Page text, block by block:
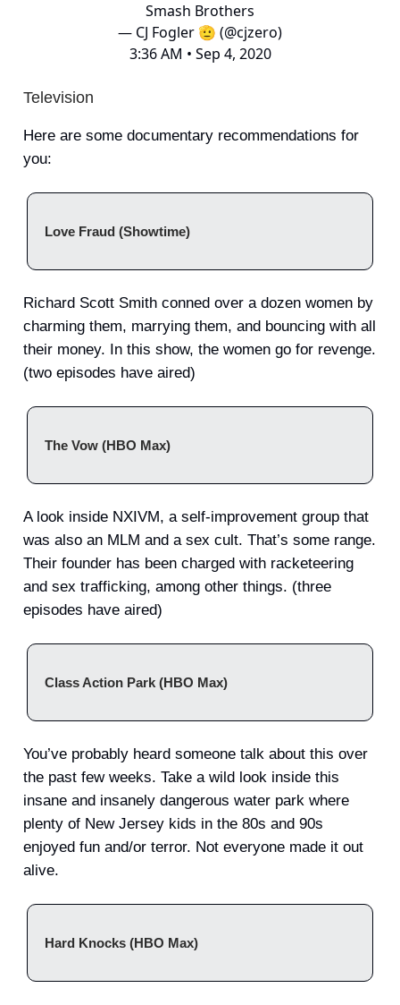
Smash Brothers
— CJ Fogler 🫡 (@cjzero)
3:36 AM • Sep 4, 2020
Television
Here are some documentary recommendations for
you:
Love Fraud (Showtime)
Richard Scott Smith conned over a dozen women by
charming them, marrying them, and bouncing with all
their money. In this show, the women go for revenge.
(two episodes have aired)
The Vow (HBO Max)
A look inside NXIVM, a self-improvement group that
was also an MLM and a sex cult. That’s some range.
Their founder has been charged with racketeering
and sex trafficking, among other things. (three
episodes have aired)
Class Action Park (HBO Max)
You’ve probably heard someone talk about this over
the past few weeks. Take a wild look inside this
insane and insanely dangerous water park where
plenty of New Jersey kids in the 80s and 90s
enjoyed fun and/or terror. Not everyone made it out
alive.
Hard Knocks (HBO Max)